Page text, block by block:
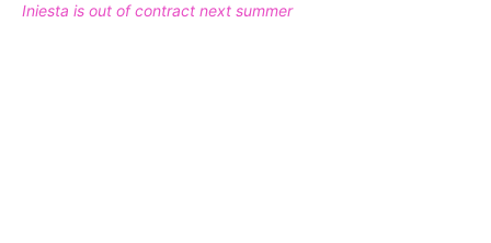
Iniesta is out of contract next summer